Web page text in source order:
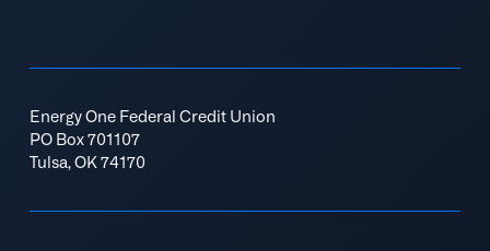
Energy One Federal Credit Union
PO Box 701107
Tulsa, OK 74170